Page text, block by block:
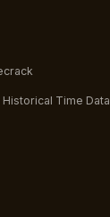
Time Data